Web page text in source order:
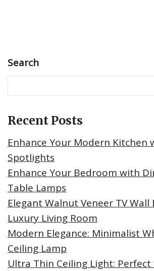
Search
Recent Posts
Enhance Your Modern Kitchen
Spotlights
Enhance Your Bedroom with
Table Lamps
Elegant Walnut Veneer TV
Luxury Living Room
Modern Elegance: Minimalist
Ceiling Lamp
Ultra Thin Ceiling Light: